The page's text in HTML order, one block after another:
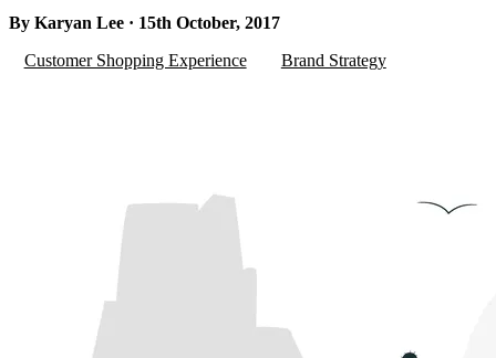
By Karyan Lee · 15th October, 2017
Customer Shopping Experience
Brand Strategy